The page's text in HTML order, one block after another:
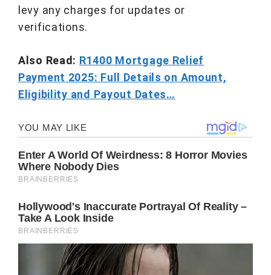
levy any charges for updates or
verifications.
Also Read: R1400 Mortgage Relief
Payment 2025: Full Details on Amount,
Eligibility and Payout Dates…